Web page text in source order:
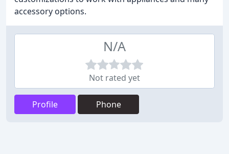
accessory options.
N/A
Not rated yet
Profile Phone